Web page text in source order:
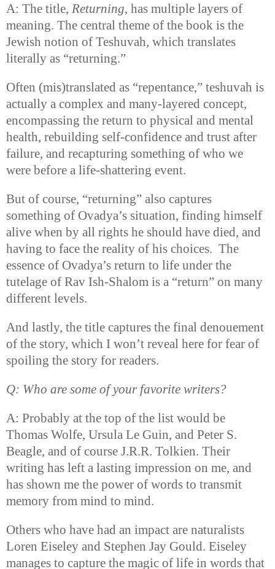
A: The title, Returning, has multiple layers of
meaning. The central theme of the book is the
Jewish notion of Teshuvah, which translates
literally as “returning.”
Often (mis)translated as “repentance,” teshuvah is
actually a complex and many-layered concept,
encompassing the return to physical and mental
health, rebuilding self-confidence and trust after
failure, and recapturing something of who we
were before a life-shattering event.
But of course, “returning” also captures
something of Ovadya’s situation, finding himself
alive when by all rights he should have died, and
having to face the reality of his choices. The
essence of Ovadya’s return to life under the
tutelage of Rav Ish-Shalom is a “return” on many
different levels.
And lastly, the title captures the final denouement
of the story, which I won’t reveal here for fear of
spoiling the story for readers.
Q: Who are some of your favorite writers?
A: Probably at the top of the list would be
Thomas Wolfe, Ursula Le Guin, and Peter S.
Beagle, and of course J.R.R. Tolkien. Their
writing has left a lasting impression on me, and
has shown me the power of words to transmit
memory from mind to mind.
Others who have had an impact are naturalists
Loren Eiseley and Stephen Jay Gould. Eiseley
manages to capture the magic of life in words that